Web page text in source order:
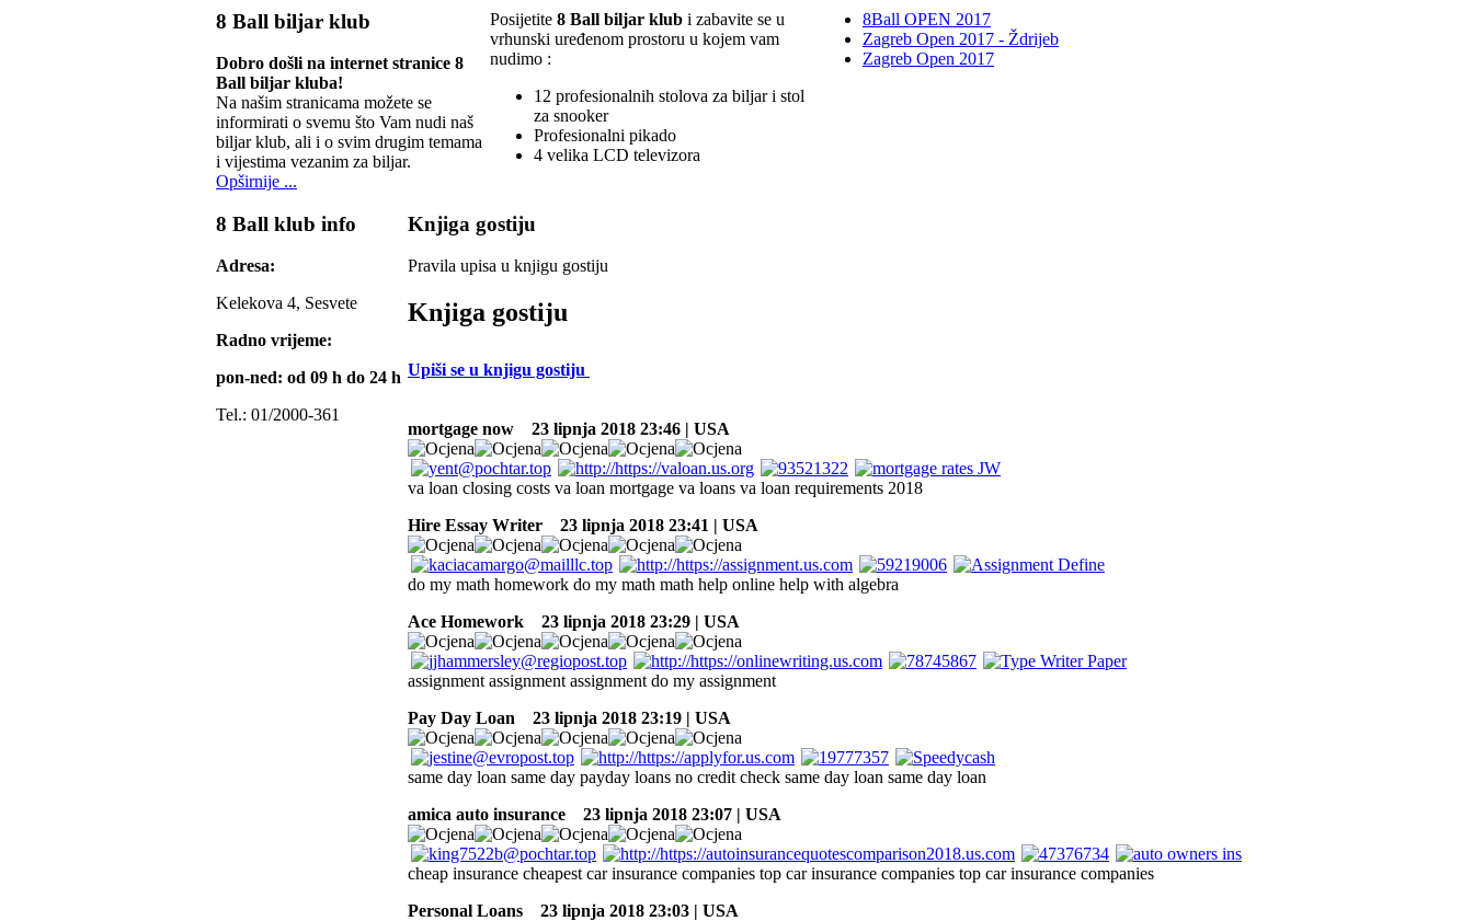
8 Ball biljar klub
Dobro došli na internet stranice 8
Ball biljar kluba!
Na našim stranicama možete se
informirati o svemu što Vam nudi naš
biljar klub, ali i o svim drugim temama
i vijestima vezanim za biljar.
Opširnije ...
Posijetite 8 Ball biljar klub i zabavite se u
vrhunski uređenom prostoru u kojem vam
nudimo :
12 profesionalnih stolova za biljar i stol
za snooker
Profesionalni pikado
4 velika LCD televizora
8Ball OPEN 2017
Zagreb Open 2017 - Ždrijeb
Zagreb Open 2017
8 Ball klub info
Adresa:
Kelekova 4, Sesvete
Radno vrijeme:
pon-ned: od 09 h do 24 h
Tel.: 01/2000-361
Knjiga gostiju
Pravila upisa u knjigu gostiju
Knjiga gostiju
Upiši se u knjigu gostiju
mortgage now 23 lipnja 2018 23:46 | USA
va loan closing costs va loan mortgage va loans va loan requirements 2018
Hire Essay Writer
23 lipnja 2018 23:41 | USA
do my math homework do my math math help online help with algebra
Ace Homework
23 lipnja 2018 23:29 | USA
assignment assignment assignment do my assignment
Pay Day Loan
23 lipnja 2018 23:19 | USA
same day loan same day payday loans no credit check same day loan same day loan
amica auto insurance
23 lipnja 2018 23:07 | USA
cheap insurance cheapest car insurance companies top car insurance companies top car insurance companies
Personal Loans
23 lipnja 2018 23:03 | USA